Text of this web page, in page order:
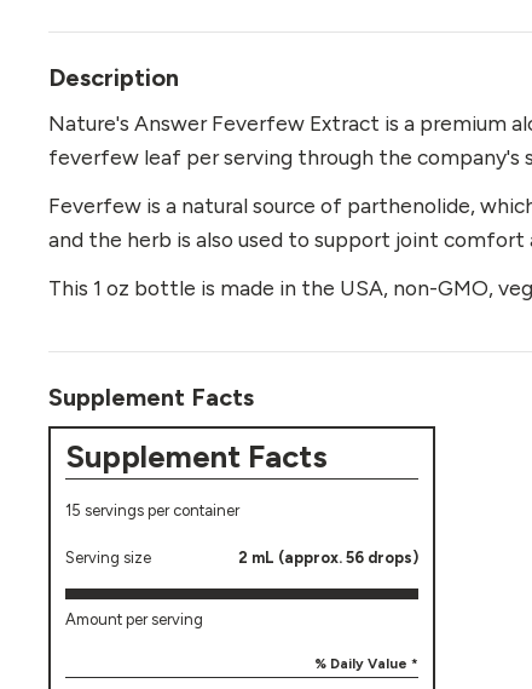
Description
Nature's Answer Feverfew Extract is a premium
feverfew leaf per serving through the company's
Feverfew is a natural source of parthenolide,
and the herb is also used to support joint
This 1 oz bottle is made in the USA, non-GMO,
Supplement Facts
Supplement Facts
15 servings per container
Serving size 2 mL (approx. 56 drops)
Amount per serving
% Daily Value *